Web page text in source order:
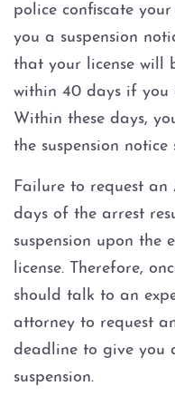
police confiscate
you a suspension
that your license will
within 40 days if you
Within these days,
the suspension
Failure to request an
days of the arrest
suspension upon the
license. Therefore,
should talk to an
attorney to request
deadline to give you
suspension.